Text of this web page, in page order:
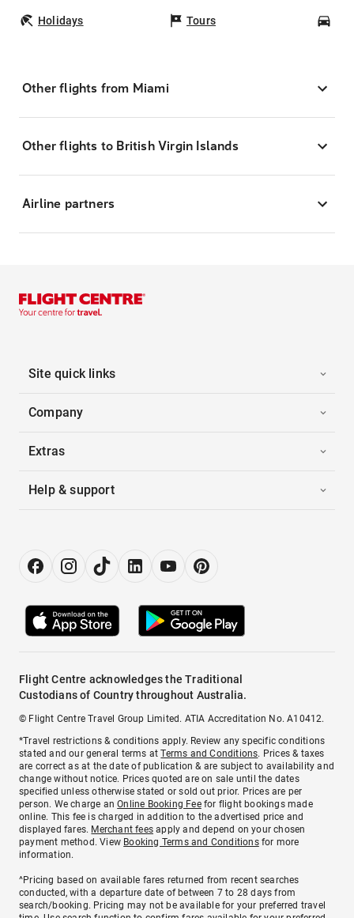
Holidays Tours
Other flights from Miami
Other flights to British Virgin Islands
Airline partners
Site quick links
Company
Extras
Help & support
Flight Centre acknowledges the Traditional
Custodians of Country throughout Australia.
© Flight Centre Travel Group Limited. ATIA Accreditation No. A10412.
*Travel restrictions & conditions apply. Review any specific conditions
stated and our general terms atTerms and Conditions. Prices & taxes
are correct as at the date of publication & are subject to availability and
change without notice. Prices quoted are on sale until the dates
specified unless otherwise stated or sold out prior. Prices are per
person. We charge anOnline Booking Feefor flight bookings made
online. This fee is charged in addition to the advertised price and
displayed fares. Merchant fees apply and depend on your chosen
payment method. View Booking Terms and Conditionsfor more
information.
^Pricing based on available fares returned from recent searches
conducted, with a departure date of between 7 to 28 days from
search/booking. Pricing may not be available for your preferred travel